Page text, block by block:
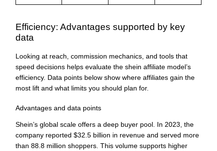
Efficiency: Advantages supported by key
data
Looking at reach, commission mechanics, and tools that
speed decisions helps evaluate the shein affiliate model’s
efficiency. Data points below show where affiliates gain the
most lift and what limits you should plan for.
Advantages and data points
Shein’s global scale offers a deep buyer pool. In 2023, the
company reported $32.5 billion in revenue and served more
than 88.8 million shoppers. This volume supports higher